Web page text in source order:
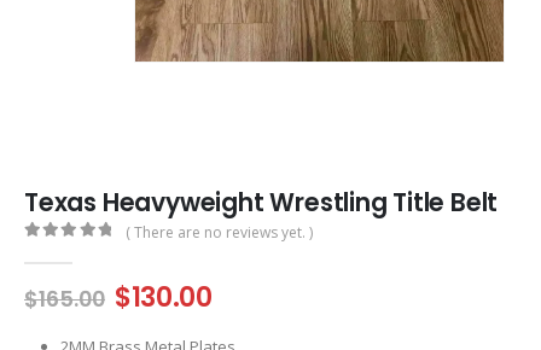
Texas Heavyweight Wrestling Title Belt
( There are no reviews yet. )
$165.00 Original
$130.00Current